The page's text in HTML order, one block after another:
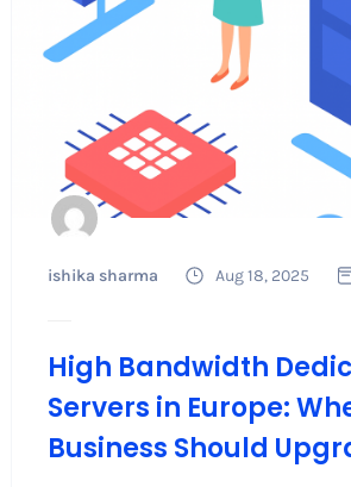
ishika sharma Aug 18, 2025
High Bandwidth
Servers in Europe:
Business Should